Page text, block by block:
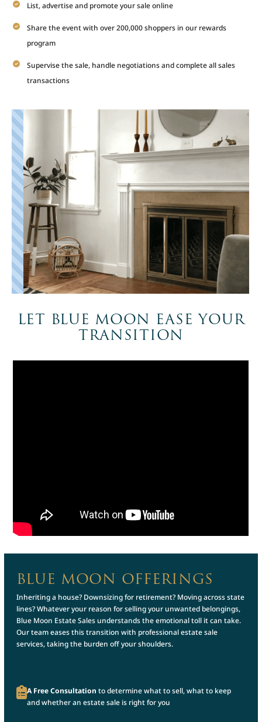
List, advertise and promote your sale online
Share the event with over 200,000 shoppers in our rewards
program
Supervise the sale, handle negotiations and complete all sales
transactions
LET BLUE MOON EASE YOUR
TRANSITION
BLUE MOON OFFERINGS
Inheriting a house? Downsizing for retirement? Moving across state
lines? Whatever your reason for selling your unwanted belongings,
Blue Moon Estate Sales understands the emotional toll it can take.
Our team eases this transition with professional estate sale
services, taking the burden off your shoulders.
A Free Consultation to determine what to sell, what to keep
and whether an estate sale is right for you